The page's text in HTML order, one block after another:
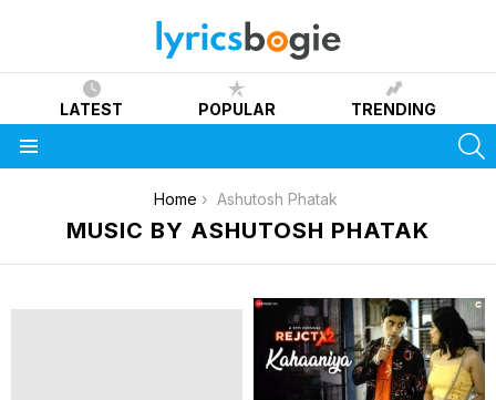
LATEST POPULAR TRENDING
Home Ashutosh Phatak
MUSIC BY ASHUTOSH PHATAK